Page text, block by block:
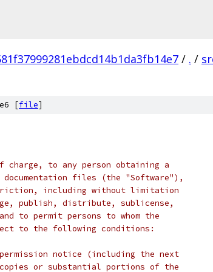
/ . /
[file]
to any person obtaining a
files (the "Software"),
including without limitation
publish, distribute, sublicense,
to permit persons to whom the
to the following conditions:
notice (including the next
or substantial portions of the